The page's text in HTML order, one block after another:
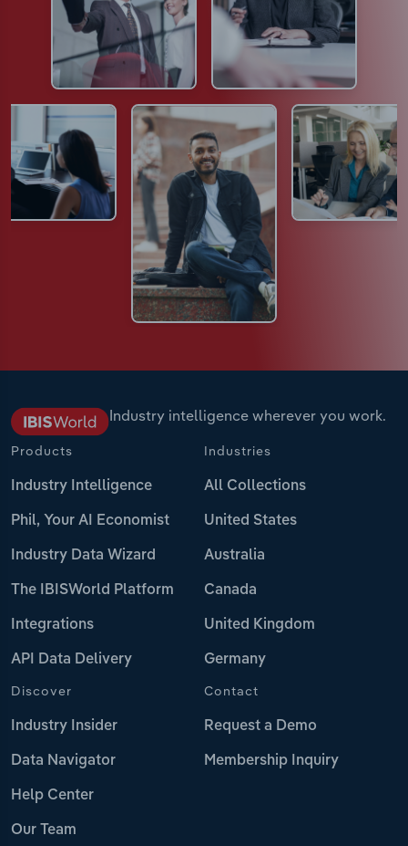
Industry intelligence wherever you work.
Products
Industry Intelligence
Phil, Your AI Economist
Industry Data Wizard
The IBISWorld Platform
Integrations
API Data Delivery
Industries
All Collections
United States
Australia
Canada
United Kingdom
Germany
Discover
Industry Insider
Data Navigator
Help Center
Our Team
Contact
Request a Demo
Membership Inquiry